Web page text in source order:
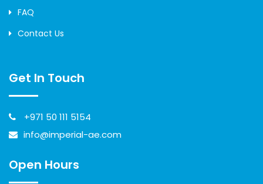
FAQ
Contact Us
Get In Touch
+971 50 111 5154
info@imperial-ae.com
Open Hours